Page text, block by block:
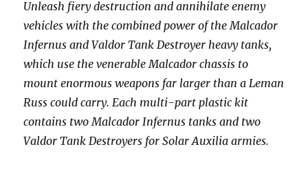
Unleash fiery destruction and annihilate enemy
vehicles with the combined power of the Malcador
Infernus and Valdor Tank Destroyer heavy tanks,
which use the venerable Malcador chassis to
mount enormous weapons far larger than a Leman
Russ could carry. Each multi-part plastic kit
contains two Malcador Infernus tanks and two
Valdor Tank Destroyers for Solar Auxilia armies.